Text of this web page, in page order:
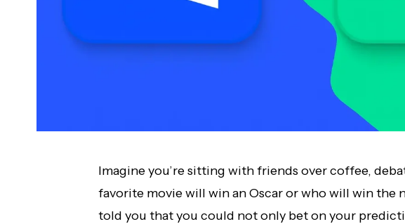
Imagine you’re sitting with friends over coffee,
favorite movie will win an Oscar or who will win the
told you that you could not only bet on your